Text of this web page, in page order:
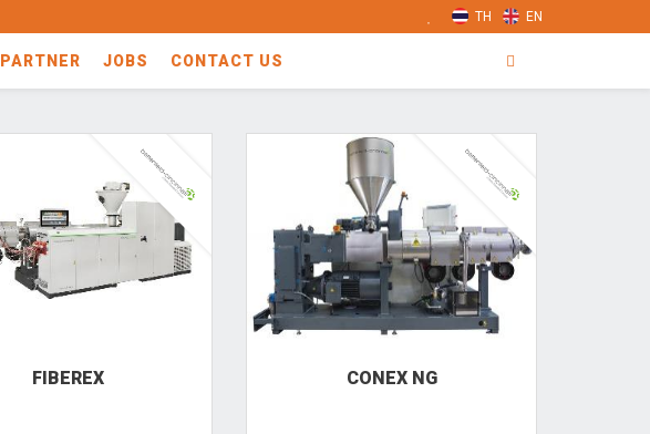
EN
TH
PARTNER JOBS CONTACT US
FIBEREX CONEX NG